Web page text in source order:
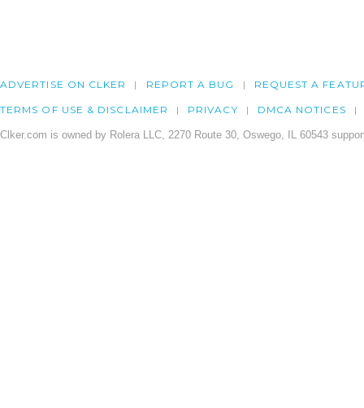
ADVERTISE ON CLKER REPORT A BUG REQUEST A
TERMS OF USE & DISCLAIMER PRIVACY DMCA NOTICES
Clker.com is owned by Rolera LLC, 2270 Route 30, Oswego, IL 60543